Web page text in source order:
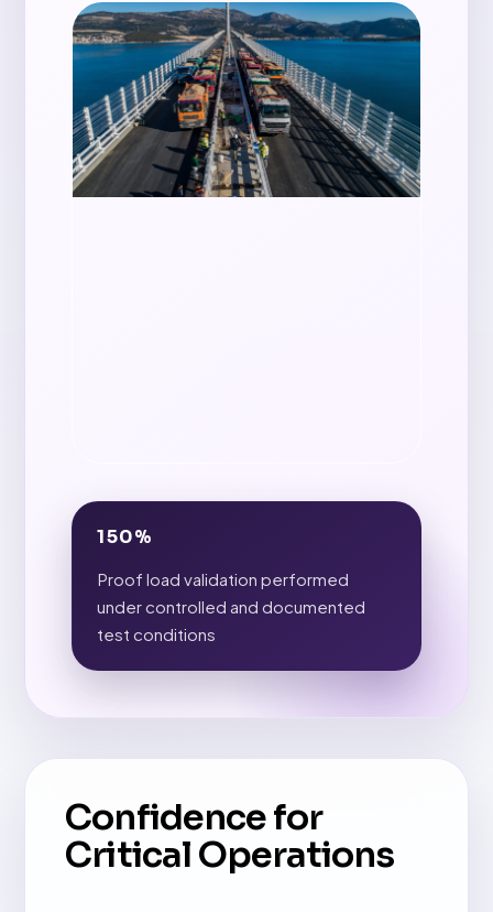
150%
Proof load validation performed
under controlled and documented
test conditions
Confidence for
Critical Operations